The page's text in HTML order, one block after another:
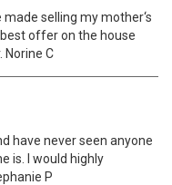
selling my mother‘s
offer on the house
Norine C
have never seen anyone
is. I would highly
P